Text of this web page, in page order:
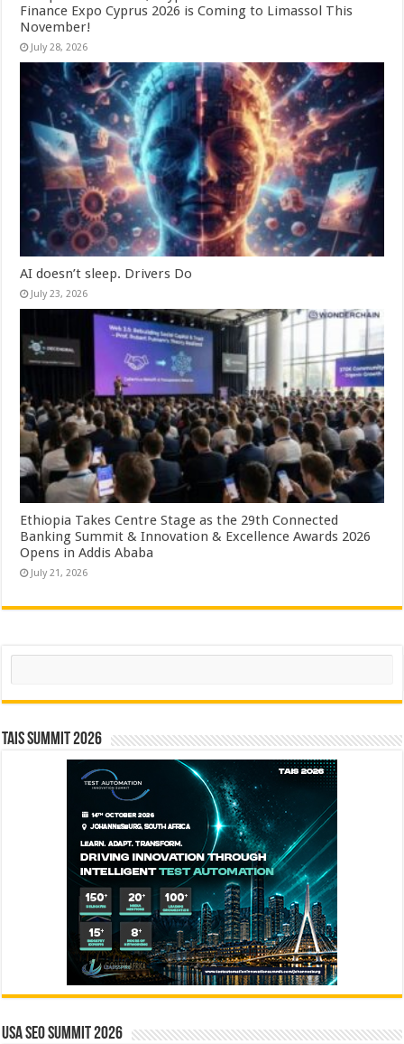
Finance Expo Cyprus 2026 is Coming to Limassol This
November!
July 28, 2026
AI doesn’t sleep. Drivers Do
July 23, 2026
Ethiopia Takes Centre Stage as the 29th Connected
Banking Summit & Innovation & Excellence Awards 2026
Opens in Addis Ababa
July 21, 2026
Search
TAIS Summit 2026
USA SEO SUMMIT 2026